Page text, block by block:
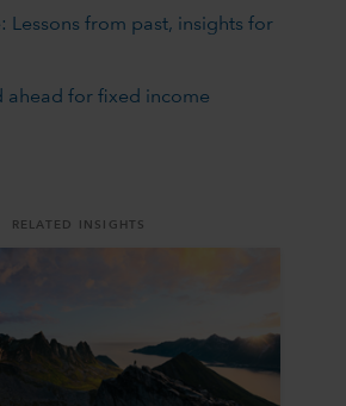
Lessons from past, insights for
ahead for fixed income
RELATED INSIGHTS